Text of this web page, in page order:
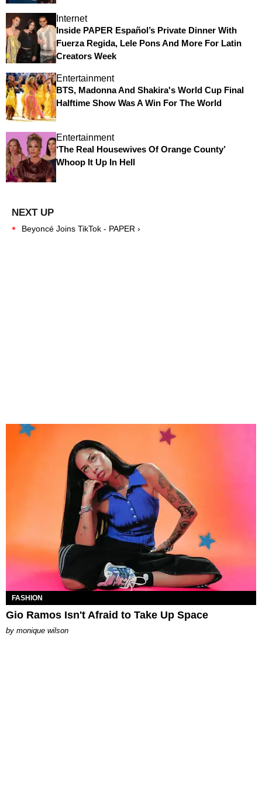
Internet
Inside PAPER Español’s Private Dinner With
Fuerza Regida, Lele Pons And More For Latin
Creators Week
Entertainment
BTS, Madonna And Shakira's World Cup Final
Halftime Show Was A Win For The World
Entertainment
‘The Real Housewives Of Orange County’
Whoop It Up In Hell
Beyoncé Joins TikTok - PAPER ›
FASHION
Gio Ramos Isn't Afraid to Take Up Space
by monique wilson